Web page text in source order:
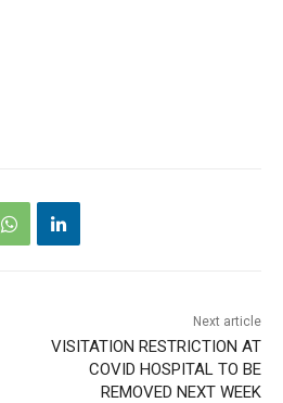
Next article
VISITATION RESTRICTION AT
COVID HOSPITAL TO BE
REMOVED NEXT WEEK